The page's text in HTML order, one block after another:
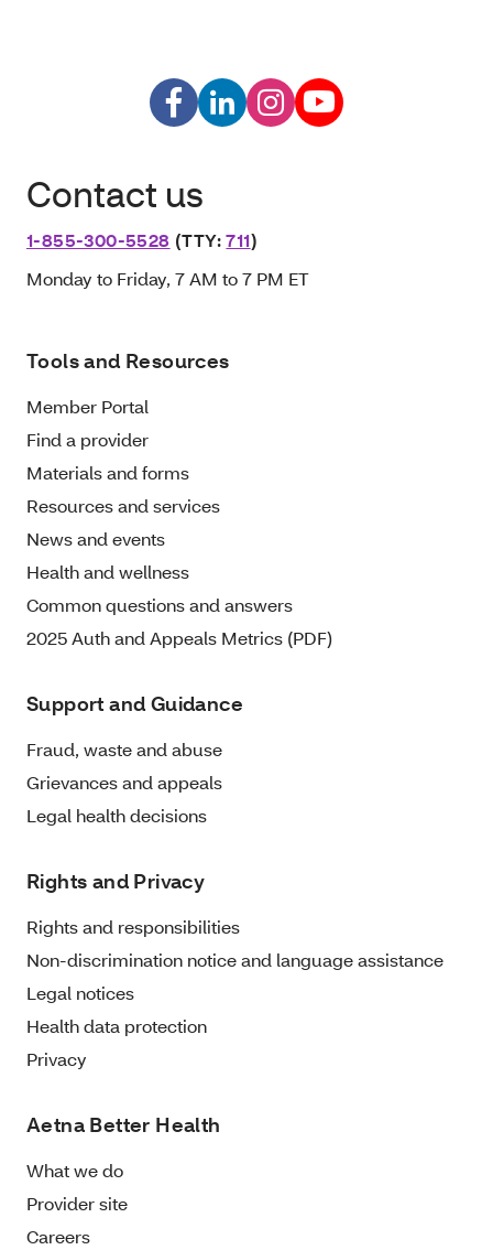
Contact us
1-855-300-5528 (TTY:711)
Monday to Friday, 7 AM to 7 PM ET
Tools and Resources
Member Portal
Find a provider
Materials and forms
Resources and services
News and events
Health and wellness
Common questions and answers
2025 Auth and Appeals Metrics (PDF)
Support and Guidance
Fraud, waste and abuse
Grievances and appeals
Legal health decisions
Rights and Privacy
Rights and responsibilities
Non-discrimination notice and language assistance
Legal notices
Health data protection
Privacy
Aetna Better Health
What we do
Provider site
Careers